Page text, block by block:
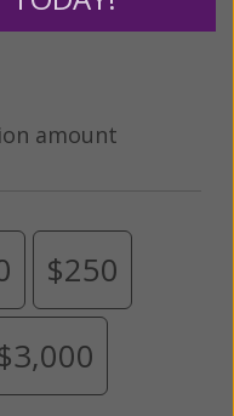
amount
$250